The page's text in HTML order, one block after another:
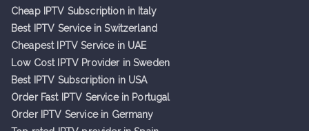
Cheap IPTV Subscription in Italy
Best IPTV Service in Switzerland
Cheapest IPTV Service in UAE
Low Cost IPTV Provider in Sweden
Best IPTV Subscription in USA
Order Fast IPTV Service in Portugal
Order IPTV Service in Germany